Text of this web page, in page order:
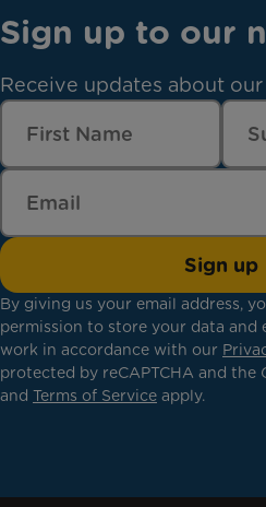
Sign up to our
Receive updates about
Sign up
By giving us your email address,
permission to store your data and
work in accordance with our
protected by reCAPTCHA and the
and Terms of Service apply.